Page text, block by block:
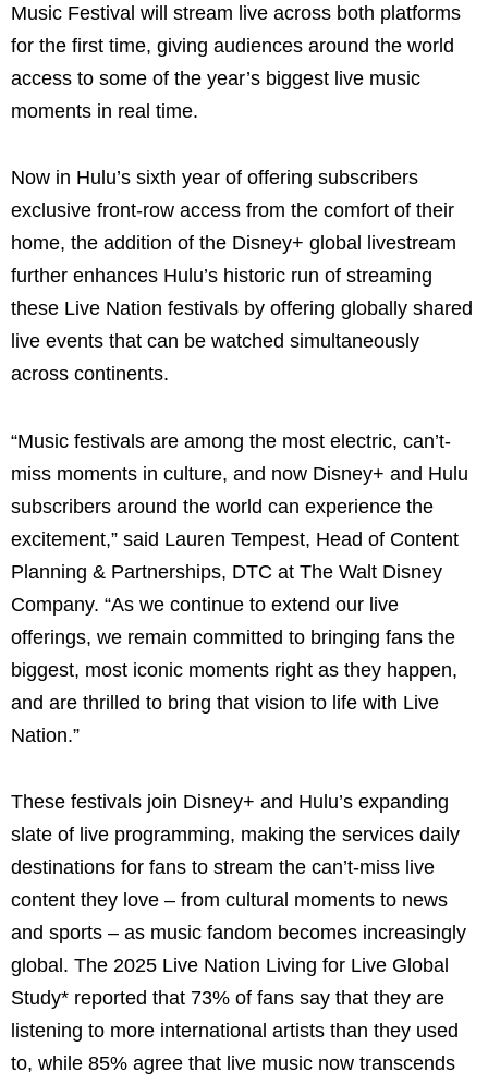
Music Festival will stream live across both platforms
for the first time, giving audiences around the world
access to some of the year’s biggest live music
moments in real time.
Now in Hulu’s sixth year of offering subscribers
exclusive front-row access from the comfort of their
home, the addition of the Disney+ global livestream
further enhances Hulu’s historic run of streaming
these Live Nation festivals by offering globally shared
live events that can be watched simultaneously
across continents.
“Music festivals are among the most electric, can’t-
miss moments in culture, and now Disney+ and Hulu
subscribers around the world can experience the
excitement,” said Lauren Tempest, Head of Content
Planning & Partnerships, DTC at The Walt Disney
Company. “As we continue to extend our live
offerings, we remain committed to bringing fans the
biggest, most iconic moments right as they happen,
and are thrilled to bring that vision to life with Live
Nation.”
These festivals join Disney+ and Hulu’s expanding
slate of live programming, making the services daily
destinations for fans to stream the can’t-miss live
content they love – from cultural moments to news
and sports – as music fandom becomes increasingly
global. The 2025 Live Nation Living for Live Global
Study* reported that 73% of fans say that they are
listening to more international artists than they used
to, while 85% agree that live music now transcends